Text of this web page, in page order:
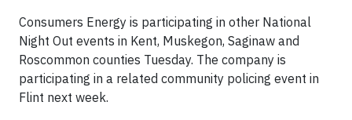
Consumers Energy is participating in other National
Night Out events in Kent, Muskegon, Saginaw and
Roscommon counties Tuesday. The company is
participating in a related community policing event in
Flint next week.